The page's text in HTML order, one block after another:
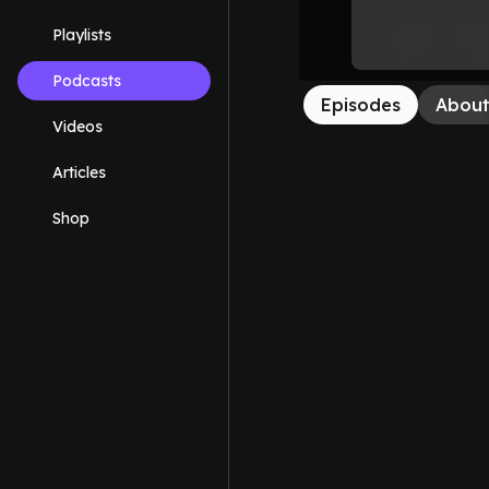
Playlists
Podcasts
Videos
Articles
Shop
Episodes About